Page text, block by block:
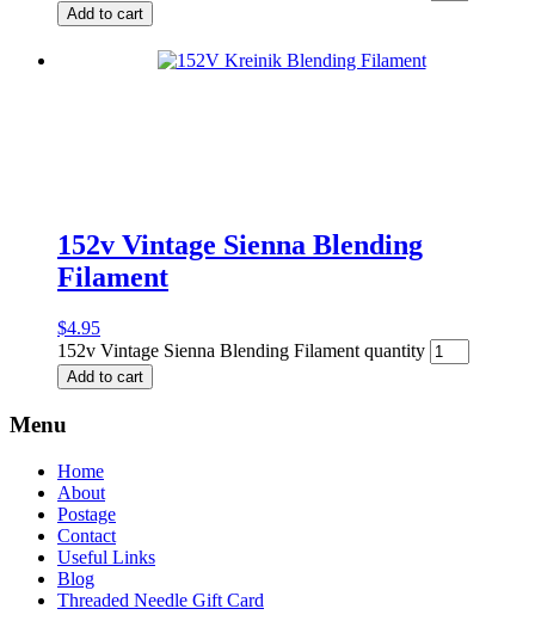
Add to cart
152v Vintage Sienna Blending
Filament
$4.95
152v Vintage Sienna Blending Filament quantity
Add to cart
Menu
Home
About
Postage
Contact
Useful Links
Blog
Threaded Needle Gift Card